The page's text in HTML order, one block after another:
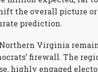
the overall picture or
prediction.
Northern Virginia
firewall. The
highly engaged